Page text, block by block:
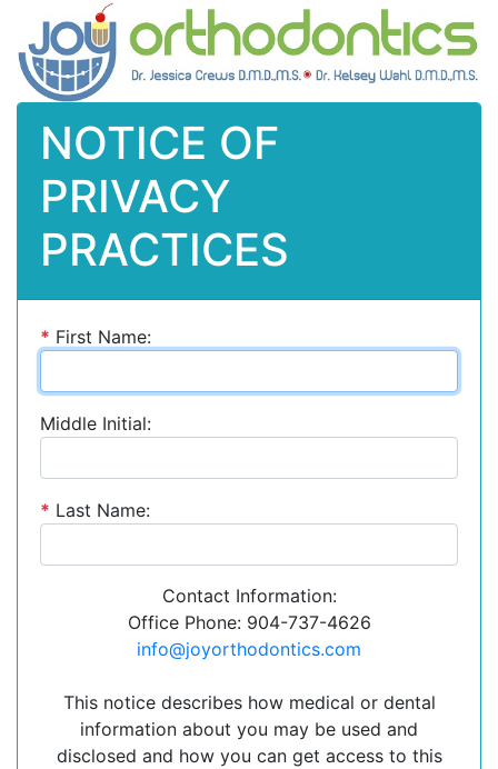
NOTICE OF
PRIVACY
PRACTICES
* First Name:
Middle Initial:
* Last Name:
Contact Information:
Office Phone: 904-737-4626
info@joyorthodontics.com
This notice describes how medical or dental
information about you may be used and
disclosed and how you can get access to this